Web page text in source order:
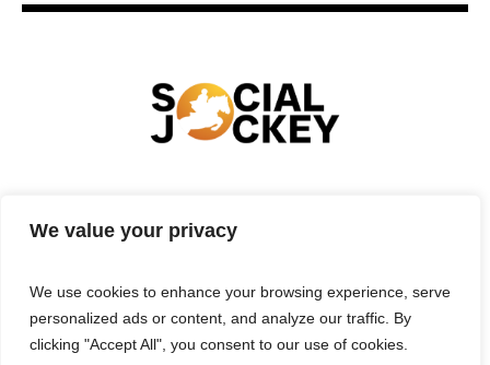
We value your privacy
We use cookies to enhance your browsing experience, serve
personalized ads or content, and analyze our traffic. By
clicking "Accept All", you consent to our use of cookies.
ENTERTAINMENT BUSINESS
TERMS & CONDITIONS